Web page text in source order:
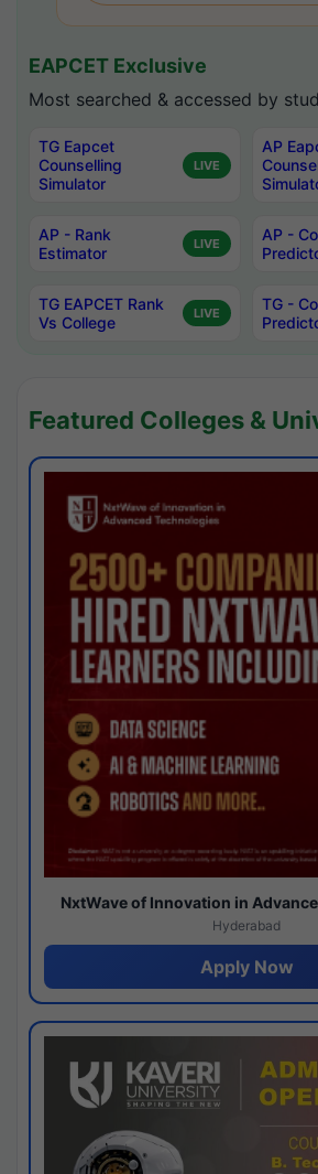
EAPCET Exclusive
Most searched & accessed by
TG Eapcet
Counselling
Simulator
LIVE
AP
AP - Rank
Estimator
LIVE
AP -
TG EAPCET Rank
Vs College
LIVE
TG -
Featured Colleges &
NxtWave of Innovation in
Hyderabad
Apply Now